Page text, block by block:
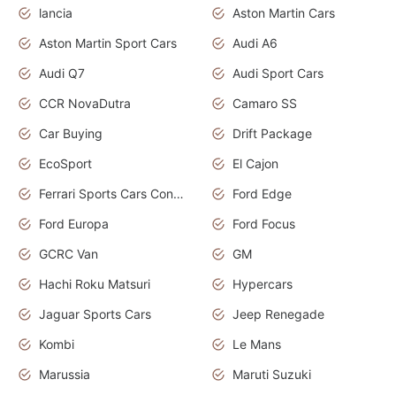
lancia
Aston Martin Cars
Aston Martin Sport Cars
Audi A6
Audi Q7
Audi Sport Cars
CCR NovaDutra
Camaro SS
Car Buying
Drift Package
EcoSport
El Cajon
Ferrari Sports Cars Concept
Ford Edge
Ford Europa
Ford Focus
GCRC Van
GM
Hachi Roku Matsuri
Hypercars
Jaguar Sports Cars
Jeep Renegade
Kombi
Le Mans
Marussia
Maruti Suzuki